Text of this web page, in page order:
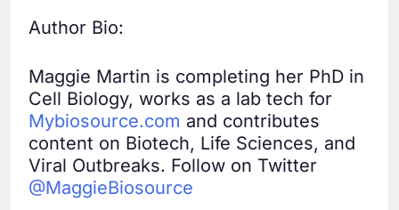
Author Bio:
Maggie Martin is completing her PhD in
Cell Biology, works as a lab tech for
Mybiosource.com and contributes
content on Biotech, Life Sciences, and
Viral Outbreaks. Follow on Twitter
@MaggieBiosource